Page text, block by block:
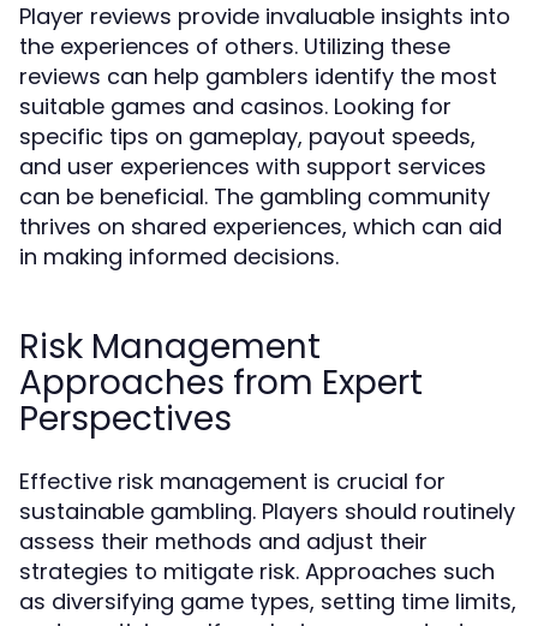
Player reviews provide invaluable insights into
the experiences of others. Utilizing these
reviews can help gamblers identify the most
suitable games and casinos. Looking for
specific tips on gameplay, payout speeds,
and user experiences with support services
can be beneficial. The gambling community
thrives on shared experiences, which can aid
in making informed decisions.
Risk Management
Approaches from Expert
Perspectives
Effective risk management is crucial for
sustainable gambling. Players should routinely
assess their methods and adjust their
strategies to mitigate risk. Approaches such
as diversifying game types, setting time limits,